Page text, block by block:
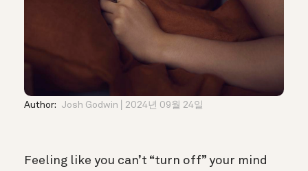
Author: Josh Godwin 2024년 09월 24일
Feeling like you can’t “turn off” your mind